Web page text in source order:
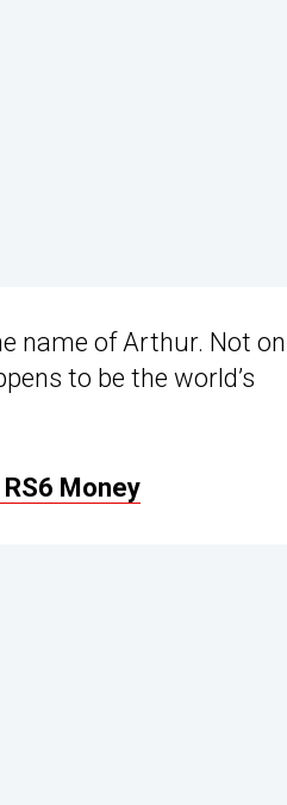
name of Arthur. Not
to be the world’s
Money